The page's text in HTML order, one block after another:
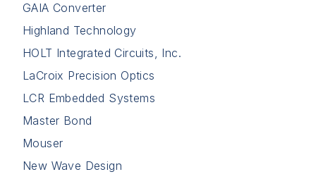
GAIA Converter
Highland Technology
HOLT Integrated Circuits, Inc.
LaCroix Precision Optics
LCR Embedded Systems
Master Bond
Mouser
New Wave Design